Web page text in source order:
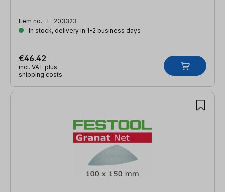
Item no.: F-203323
In stock, delivery in 1-2 business days
€46.42
incl. VAT plus
shipping costs